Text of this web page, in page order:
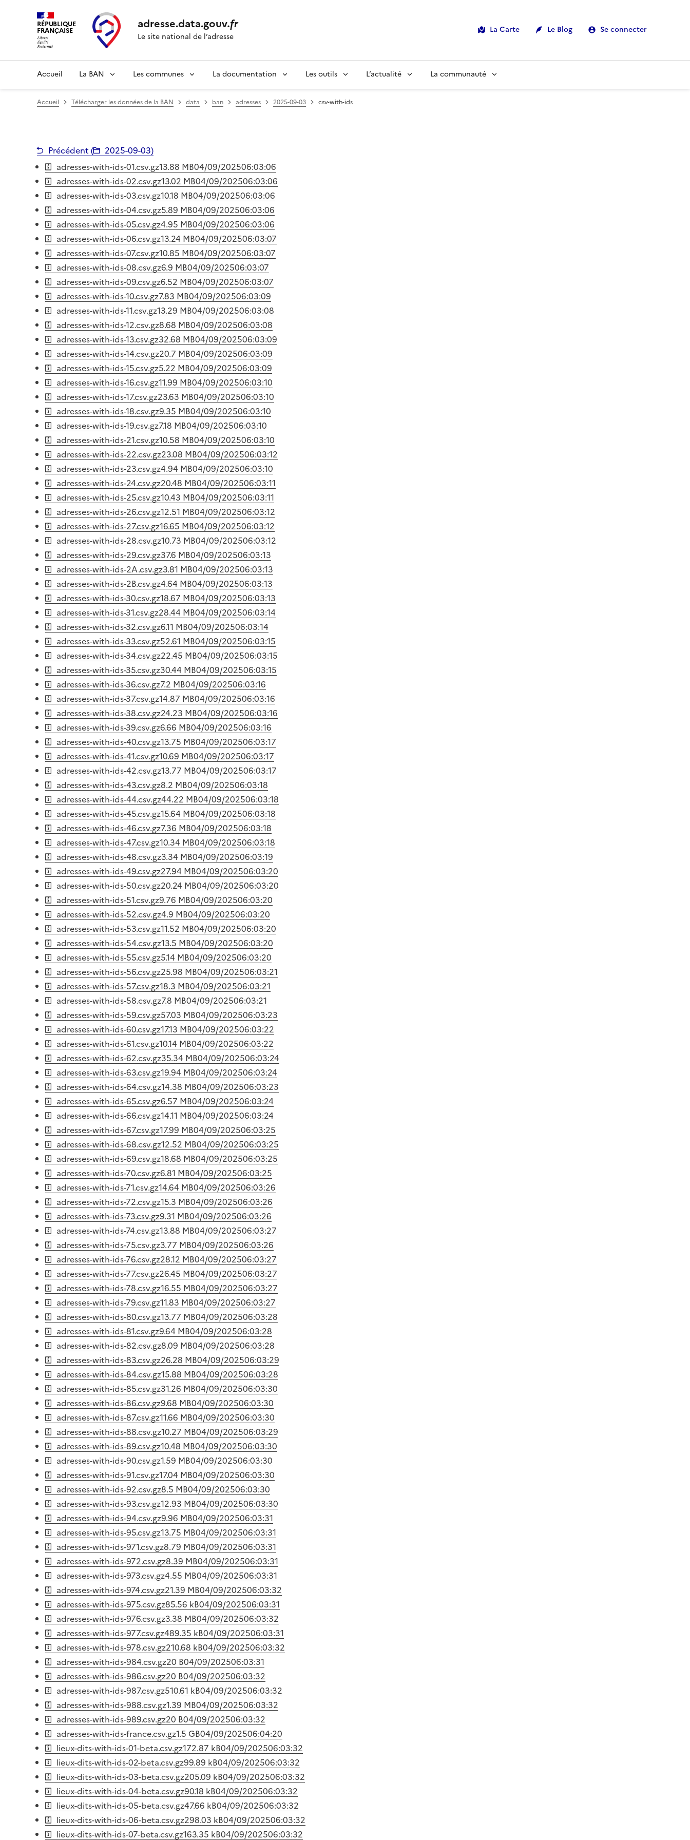
RÉPUBLIQUE
FRANÇAISE adresse.data.gouv.fr
Le site national de l’adresse
La Carte Le Blog Se connecter
Accueil La BAN Les communes La documentation Les outils L’actualité La communauté
Accueil Télécharger les données de la BAN data ban adresses 2025-09-03 csv-with-ids
Précédent ( 2025-09-03)
adresses-with-ids-01.csv.gz13.88 MB04/09/202506:03:06
adresses-with-ids-02.csv.gz13.02 MB04/09/202506:03:06
adresses-with-ids-03.csv.gz10.18 MB04/09/202506:03:06
adresses-with-ids-04.csv.gz5.89 MB04/09/202506:03:06
adresses-with-ids-05.csv.gz4.95 MB04/09/202506:03:06
adresses-with-ids-06.csv.gz13.24 MB04/09/202506:03:07
adresses-with-ids-07.csv.gz10.85 MB04/09/202506:03:07
adresses-with-ids-08.csv.gz6.9 MB04/09/202506:03:07
adresses-with-ids-09.csv.gz6.52 MB04/09/202506:03:07
adresses-with-ids-10.csv.gz7.83 MB04/09/202506:03:09
adresses-with-ids-11.csv.gz13.29 MB04/09/202506:03:08
adresses-with-ids-12.csv.gz8.68 MB04/09/202506:03:08
adresses-with-ids-13.csv.gz32.68 MB04/09/202506:03:09
adresses-with-ids-14.csv.gz20.7 MB04/09/202506:03:09
adresses-with-ids-15.csv.gz5.22 MB04/09/202506:03:09
adresses-with-ids-16.csv.gz11.99 MB04/09/202506:03:10
adresses-with-ids-17.csv.gz23.63 MB04/09/202506:03:10
adresses-with-ids-18.csv.gz9.35 MB04/09/202506:03:10
adresses-with-ids-19.csv.gz7.18 MB04/09/202506:03:10
adresses-with-ids-21.csv.gz10.58 MB04/09/202506:03:10
adresses-with-ids-22.csv.gz23.08 MB04/09/202506:03:12
adresses-with-ids-23.csv.gz4.94 MB04/09/202506:03:10
adresses-with-ids-24.csv.gz20.48 MB04/09/202506:03:11
adresses-with-ids-25.csv.gz10.43 MB04/09/202506:03:11
adresses-with-ids-26.csv.gz12.51 MB04/09/202506:03:12
adresses-with-ids-27.csv.gz16.65 MB04/09/202506:03:12
adresses-with-ids-28.csv.gz10.73 MB04/09/202506:03:12
adresses-with-ids-29.csv.gz37.6 MB04/09/202506:03:13
adresses-with-ids-2A.csv.gz3.81 MB04/09/202506:03:13
adresses-with-ids-2B.csv.gz4.64 MB04/09/202506:03:13
adresses-with-ids-30.csv.gz18.67 MB04/09/202506:03:13
adresses-with-ids-31.csv.gz28.44 MB04/09/202506:03:14
adresses-with-ids-32.csv.gz6.11 MB04/09/202506:03:14
adresses-with-ids-33.csv.gz52.61 MB04/09/202506:03:15
adresses-with-ids-34.csv.gz22.45 MB04/09/202506:03:15
adresses-with-ids-35.csv.gz30.44 MB04/09/202506:03:15
adresses-with-ids-36.csv.gz7.2 MB04/09/202506:03:16
adresses-with-ids-37.csv.gz14.87 MB04/09/202506:03:16
adresses-with-ids-38.csv.gz24.23 MB04/09/202506:03:16
adresses-with-ids-39.csv.gz6.66 MB04/09/202506:03:16
adresses-with-ids-40.csv.gz13.75 MB04/09/202506:03:17
adresses-with-ids-41.csv.gz10.69 MB04/09/202506:03:17
adresses-with-ids-42.csv.gz13.77 MB04/09/202506:03:17
adresses-with-ids-43.csv.gz8.2 MB04/09/202506:03:18
adresses-with-ids-44.csv.gz44.22 MB04/09/202506:03:18
adresses-with-ids-45.csv.gz15.64 MB04/09/202506:03:18
adresses-with-ids-46.csv.gz7.36 MB04/09/202506:03:18
adresses-with-ids-47.csv.gz10.34 MB04/09/202506:03:18
adresses-with-ids-48.csv.gz3.34 MB04/09/202506:03:19
adresses-with-ids-49.csv.gz27.94 MB04/09/202506:03:20
adresses-with-ids-50.csv.gz20.24 MB04/09/202506:03:20
adresses-with-ids-51.csv.gz9.76 MB04/09/202506:03:20
adresses-with-ids-52.csv.gz4.9 MB04/09/202506:03:20
adresses-with-ids-53.csv.gz11.52 MB04/09/202506:03:20
adresses-with-ids-54.csv.gz13.5 MB04/09/202506:03:20
adresses-with-ids-55.csv.gz5.14 MB04/09/202506:03:20
adresses-with-ids-56.csv.gz25.98 MB04/09/202506:03:21
adresses-with-ids-57.csv.gz18.3 MB04/09/202506:03:21
adresses-with-ids-58.csv.gz7.8 MB04/09/202506:03:21
adresses-with-ids-59.csv.gz57.03 MB04/09/202506:03:23
adresses-with-ids-60.csv.gz17.13 MB04/09/202506:03:22
adresses-with-ids-61.csv.gz10.14 MB04/09/202506:03:22
adresses-with-ids-62.csv.gz35.34 MB04/09/202506:03:24
adresses-with-ids-63.csv.gz19.94 MB04/09/202506:03:24
adresses-with-ids-64.csv.gz14.38 MB04/09/202506:03:23
adresses-with-ids-65.csv.gz6.57 MB04/09/202506:03:24
adresses-with-ids-66.csv.gz14.11 MB04/09/202506:03:24
adresses-with-ids-67.csv.gz17.99 MB04/09/202506:03:25
adresses-with-ids-68.csv.gz12.52 MB04/09/202506:03:25
adresses-with-ids-69.csv.gz18.68 MB04/09/202506:03:25
adresses-with-ids-70.csv.gz6.81 MB04/09/202506:03:25
adresses-with-ids-71.csv.gz14.64 MB04/09/202506:03:26
adresses-with-ids-72.csv.gz15.3 MB04/09/202506:03:26
adresses-with-ids-73.csv.gz9.31 MB04/09/202506:03:26
adresses-with-ids-74.csv.gz13.88 MB04/09/202506:03:27
adresses-with-ids-75.csv.gz3.77 MB04/09/202506:03:26
adresses-with-ids-76.csv.gz28.12 MB04/09/202506:03:27
adresses-with-ids-77.csv.gz26.45 MB04/09/202506:03:27
adresses-with-ids-78.csv.gz16.55 MB04/09/202506:03:27
adresses-with-ids-79.csv.gz11.83 MB04/09/202506:03:27
adresses-with-ids-80.csv.gz13.77 MB04/09/202506:03:28
adresses-with-ids-81.csv.gz9.64 MB04/09/202506:03:28
adresses-with-ids-82.csv.gz8.09 MB04/09/202506:03:28
adresses-with-ids-83.csv.gz26.28 MB04/09/202506:03:29
adresses-with-ids-84.csv.gz15.88 MB04/09/202506:03:28
adresses-with-ids-85.csv.gz31.26 MB04/09/202506:03:30
adresses-with-ids-86.csv.gz9.68 MB04/09/202506:03:30
adresses-with-ids-87.csv.gz11.66 MB04/09/202506:03:30
adresses-with-ids-88.csv.gz10.27 MB04/09/202506:03:29
adresses-with-ids-89.csv.gz10.48 MB04/09/202506:03:30
adresses-with-ids-90.csv.gz1.59 MB04/09/202506:03:30
adresses-with-ids-91.csv.gz17.04 MB04/09/202506:03:30
adresses-with-ids-92.csv.gz8.5 MB04/09/202506:03:30
adresses-with-ids-93.csv.gz12.93 MB04/09/202506:03:30
adresses-with-ids-94.csv.gz9.96 MB04/09/202506:03:31
adresses-with-ids-95.csv.gz13.75 MB04/09/202506:03:31
adresses-with-ids-971.csv.gz8.79 MB04/09/202506:03:31
adresses-with-ids-972.csv.gz8.39 MB04/09/202506:03:31
adresses-with-ids-973.csv.gz4.55 MB04/09/202506:03:31
adresses-with-ids-974.csv.gz21.39 MB04/09/202506:03:32
adresses-with-ids-975.csv.gz85.56 kB04/09/202506:03:31
adresses-with-ids-976.csv.gz3.38 MB04/09/202506:03:32
adresses-with-ids-977.csv.gz489.35 kB04/09/202506:03:31
adresses-with-ids-978.csv.gz210.68 kB04/09/202506:03:32
adresses-with-ids-984.csv.gz20 B04/09/202506:03:31
adresses-with-ids-986.csv.gz20 B04/09/202506:03:32
adresses-with-ids-987.csv.gz510.61 kB04/09/202506:03:32
adresses-with-ids-988.csv.gz1.39 MB04/09/202506:03:32
adresses-with-ids-989.csv.gz20 B04/09/202506:03:32
adresses-with-ids-france.csv.gz1.5 GB04/09/202506:04:20
lieux-dits-with-ids-01-beta.csv.gz172.87 kB04/09/202506:03:32
lieux-dits-with-ids-02-beta.csv.gz99.89 kB04/09/202506:03:32
lieux-dits-with-ids-03-beta.csv.gz205.09 kB04/09/202506:03:32
lieux-dits-with-ids-04-beta.csv.gz90.18 kB04/09/202506:03:32
lieux-dits-with-ids-05-beta.csv.gz47.66 kB04/09/202506:03:32
lieux-dits-with-ids-06-beta.csv.gz298.03 kB04/09/202506:03:32
lieux-dits-with-ids-07-beta.csv.gz163.35 kB04/09/202506:03:32